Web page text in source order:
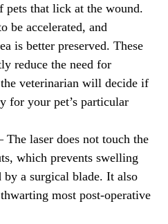
pets that lick at the wound.
be accelerated, and
is better preserved. These
reduce the need for
veterinarian will decide if
for your pet’s particular
The laser does not touch the
which prevents swelling
by a surgical blade. It also
most post-operative